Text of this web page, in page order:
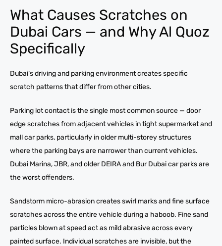
What Causes Scratches on
Dubai Cars — and Why Al Quoz
Specifically
Dubai’s driving and parking environment creates specific
scratch patterns that differ from other cities.
Parking lot contact is the single most common source — door
edge scratches from adjacent vehicles in tight supermarket and
mall car parks, particularly in older multi-storey structures
where the parking bays are narrower than current vehicles.
Dubai Marina, JBR, and older DEIRA and Bur Dubai car parks are
the worst offenders.
Sandstorm micro-abrasion creates swirl marks and fine surface
scratches across the entire vehicle during a haboob. Fine sand
particles blown at speed act as mild abrasive across every
painted surface. Individual scratches are invisible, but the